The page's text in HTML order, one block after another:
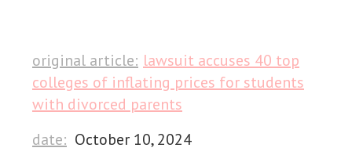
original article: lawsuit accuses 40 top
colleges of inflating prices for students
with divorced parents
date: October 10, 2024